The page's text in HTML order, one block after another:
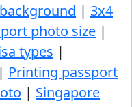
| 3x4
photo size |
types |
| Printing passport
| Singapore